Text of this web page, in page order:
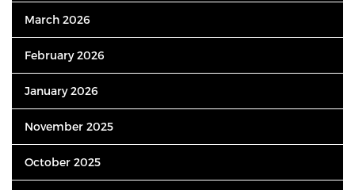
March 2026
February 2026
January 2026
November 2025
October 2025